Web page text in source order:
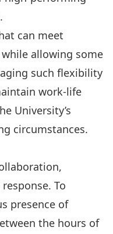
can meet
allowing some
such flexibility
work-life
University’s
circumstances.
To
presence of
the hours of